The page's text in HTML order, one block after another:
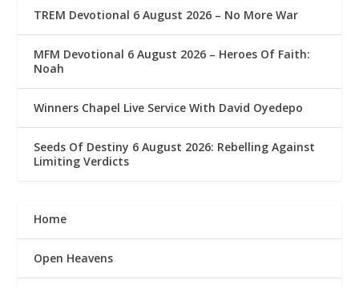
TREM Devotional 6 August 2026 – No More War
MFM Devotional 6 August 2026 – Heroes Of Faith:
Noah
Winners Chapel Live Service With David Oyedepo
Seeds Of Destiny 6 August 2026: Rebelling Against
Limiting Verdicts
Home
Open Heavens